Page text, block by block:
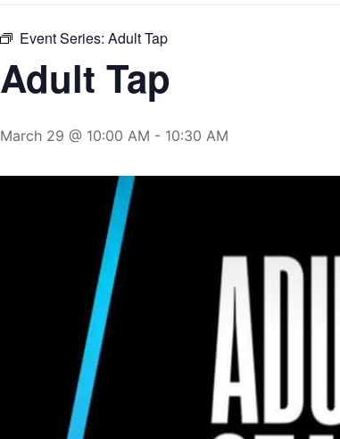
Event Series: Adult Tap
Adult Tap
March 29 @ 10:00 AM - 10:30 AM